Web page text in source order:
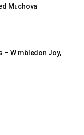
Muchova
– Wimbledon Joy,